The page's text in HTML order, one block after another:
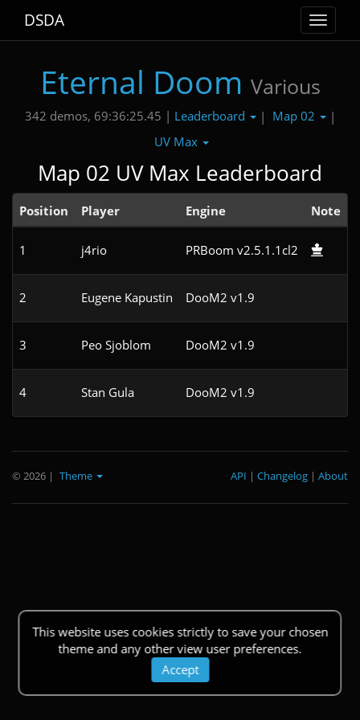
Toggle
DSDA
Eternal Doom Various
342 demos, 69:36:25.45 | Leaderboard | Map 02
|
UV Max
Map 02 UV Max Leaderboard
Position Player Engine Note
1 j4rio PRBoom v2.5.1.1cl2
2 Eugene Kapustin DooM2 v1.9
3 Peo Sjoblom DooM2 v1.9
4 Stan Gula DooM2 v1.9
This website uses cookies strictly to save your chosen
theme and any other view user preferences.
Accept
© 2026 | Theme About
|
Changelog
|
API